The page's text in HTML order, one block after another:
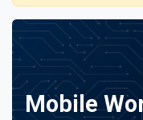
Mobile